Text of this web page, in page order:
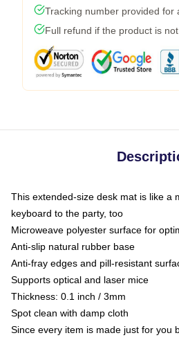
Tracking number provided for
Full refund if the product is
This extended-size desk mat is like a
keyboard to the party, too
Microweave polyester surface for
Anti-slip natural rubber base
Anti-fray edges and pill-resistant
Supports optical and laser mice
Thickness: 0.1 inch / 3mm
Spot clean with damp cloth
Since every item is made just for you